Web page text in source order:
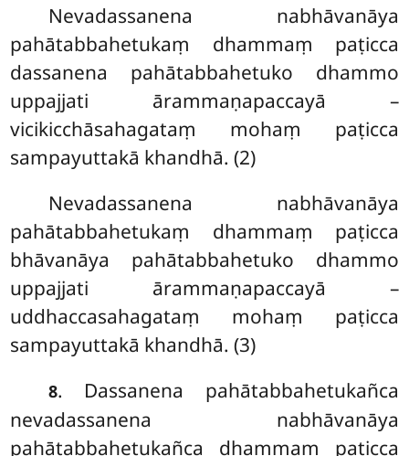
Nevadassanena nabhāvanāya
pahātabbahetukaṃ dhammaṃ paṭicca
dassanena pahātabbahetuko dhammo
uppajjati ārammaṇapaccayā –
vicikicchāsahagataṃ mohaṃ paṭicca
sampayuttakā khandhā. (2)
Nevadassanena nabhāvanāya
pahātabbahetukaṃ dhammaṃ paṭicca
bhāvanāya pahātabbahetuko dhammo
uppajjati ārammaṇapaccayā –
uddhaccasahagataṃ mohaṃ paṭicca
sampayuttakā khandhā. (3)
8. Dassanena pahātabbahetukañca
nevadassanena nabhāvanāya
pahātabbahetukañca dhammaṃ paṭicca